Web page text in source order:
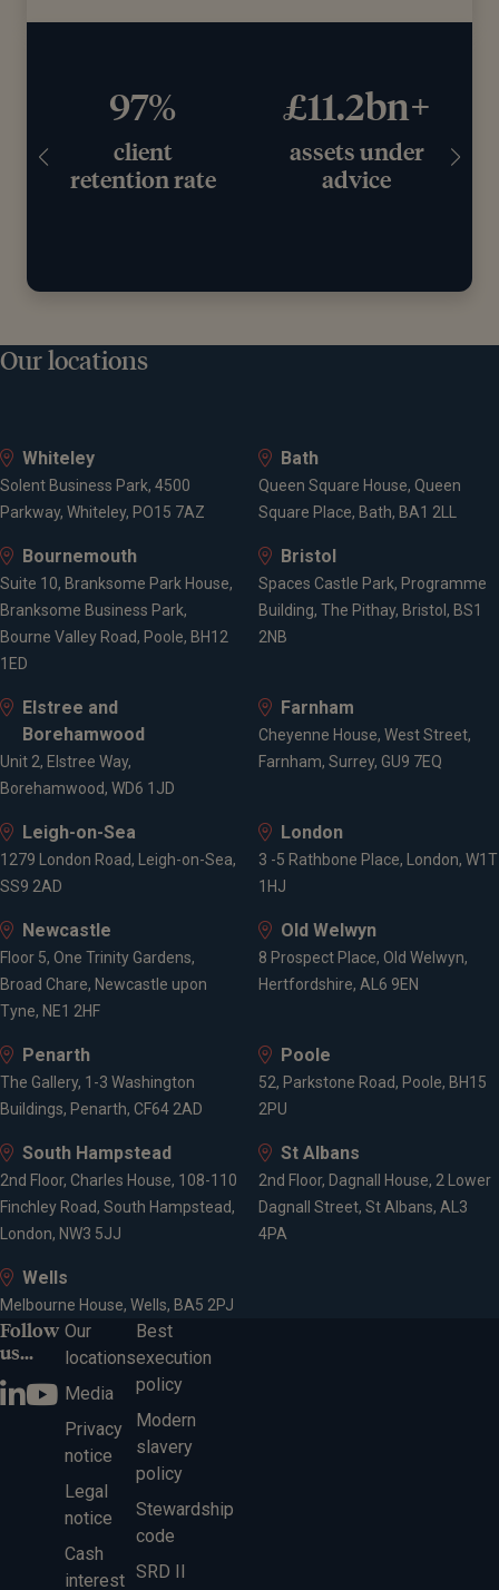
97%
client
retention rate
£11.2bn+
assets under
advice
Our locations
Whiteley
Solent Business Park, 4500
Parkway, Whiteley, PO15 7AZ
Bath
Queen Square House, Queen
Square Place, Bath, BA1 2LL
Bournemouth
Suite 10, Branksome Park House,
Branksome Business Park,
Bourne Valley Road, Poole, BH12
1ED
Bristol
Spaces Castle Park, Programme
Building, The Pithay, Bristol, BS1
2NB
Elstree and
Borehamwood
Unit 2, Elstree Way,
Borehamwood, WD6 1JD
Farnham
Cheyenne House, West Street,
Farnham, Surrey, GU9 7EQ
Leigh-on-Sea
1279 London Road, Leigh-on-Sea,
SS9 2AD
London
3 -5 Rathbone Place, London, W1T
1HJ
Newcastle
Floor 5, One Trinity Gardens,
Broad Chare, Newcastle upon
Tyne, NE1 2HF
Old Welwyn
8 Prospect Place, Old Welwyn,
Hertfordshire, AL6 9EN
Penarth
The Gallery, 1-3 Washington
Buildings, Penarth, CF64 2AD
Poole
52, Parkstone Road, Poole, BH15
2PU
South Hampstead
2nd Floor, Charles House, 108-110
Finchley Road, South Hampstead,
London, NW3 5JJ
St Albans
2nd Floor, Dagnall House, 2 Lower
Dagnall Street, St Albans, AL3
4PA
Wells
Melbourne House, Wells, BA5 2PJ
Follow
us...
Our
locations
Media
Privacy
notice
Legal
notice
Cash
interest
Best
execution
policy
Modern
slavery
policy
Stewardship
code
SRD II